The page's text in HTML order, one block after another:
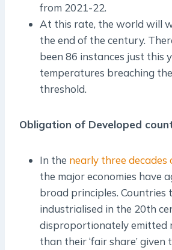
from 2021-22.
At this rate, the world will
the end of the century.
been 86 instances just this
temperatures breaching
threshold.
Obligation of Developed
In the nearly three decades
the major economies have
broad principles. Countries
industrialised in the 20th
disproportionately emitted
than their ‘fair share’